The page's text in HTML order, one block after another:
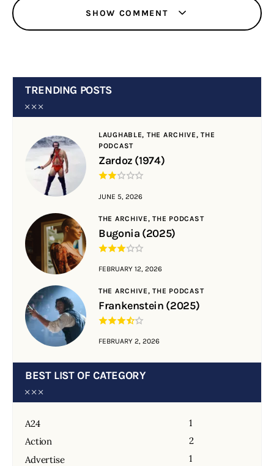
SHOW COMMENT
TRENDING POSTS
LAUGHABLE, THE ARCHIVE,THE
PODCAST
Zardoz (1974)
JUNE 5, 2026
THE ARCHIVE,THE PODCAST
Bugonia (2025)
FEBRUARY 12, 2026
THE ARCHIVE,THE PODCAST
Frankenstein (2025)
FEBRUARY 2, 2026
BEST LIST OF CATEGORY
A24
1
Action
2
Advertise
1